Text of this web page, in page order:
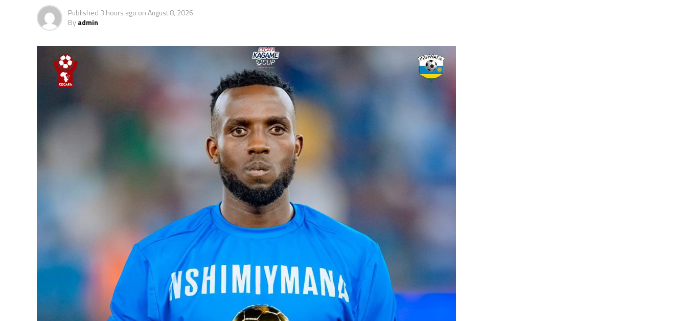
Published 3 hours ago onAugust 8, 2026
Byadmin